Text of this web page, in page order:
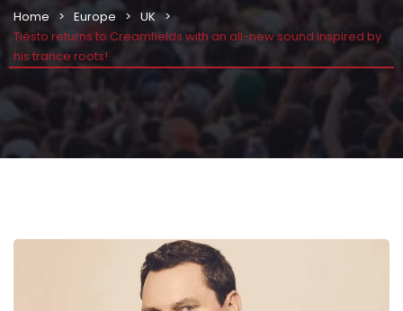
Home Europe
UK
Tiësto returns to Creamfields with an all-new sound inspired by
his trance roots!